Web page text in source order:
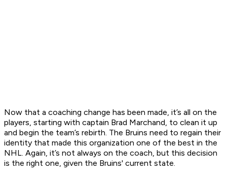
Now that a coaching change has been made, it’s all on the
players, starting with captain Brad Marchand, to clean it up
and begin the team’s rebirth. The Bruins need to regain their
identity that made this organization one of the best in the
NHL. Again, it’s not always on the coach, but this decision
is the right one, given the Bruins' current state.